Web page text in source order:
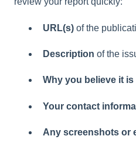
URL(s) of the
Description of the
Why you believe it
Your contact
Any screenshots or